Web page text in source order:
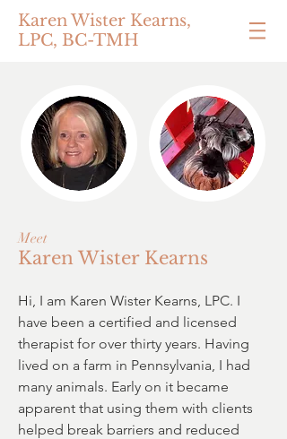
Karen Wister Kearns,
LPC, BC-TMH
Meet
Karen Wister Kearns
Hi, I am Karen Wister Kearns, LPC. I
have been a certified and licensed
therapist for over thirty years. Having
lived on a farm in Pennsylvania, I had
many animals. Early on it became
apparent that using them with clients
helped break barriers and reduced